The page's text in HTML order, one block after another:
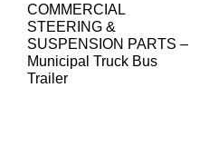
COMMERCIAL
STEERING &
SUSPENSION PARTS –
Municipal Truck Bus
Trailer